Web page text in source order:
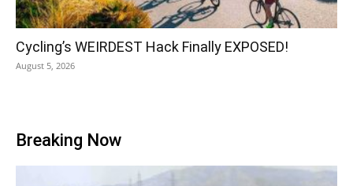
Cycling’s WEIRDEST Hack Finally EXPOSED!
August 5, 2026
Breaking Now